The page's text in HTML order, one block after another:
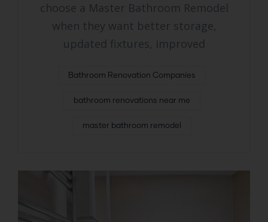
choose a Master Bathroom Remodel
when they want better storage,
updated fixtures, improved
Bathroom Renovation Companies
bathroom renovations near me
master bathroom remodel